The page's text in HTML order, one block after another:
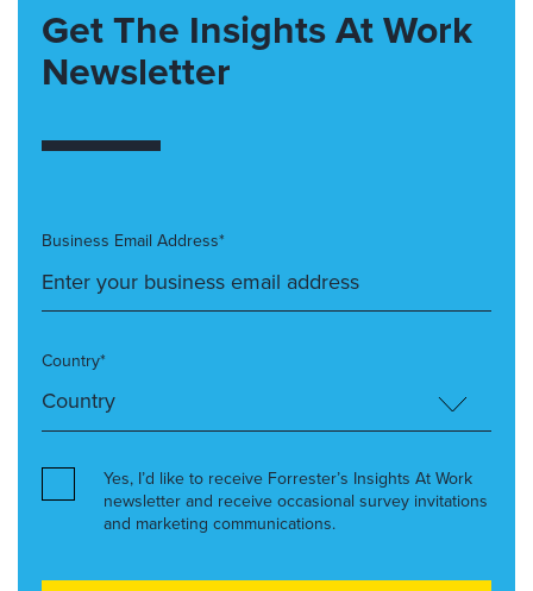
Get The Insights At Work
Newsletter
Business Email Address*
Country*
Yes, I’d like to receive Forrester’s Insights At Work
newsletter and receive occasional survey invitations
and marketing communications.